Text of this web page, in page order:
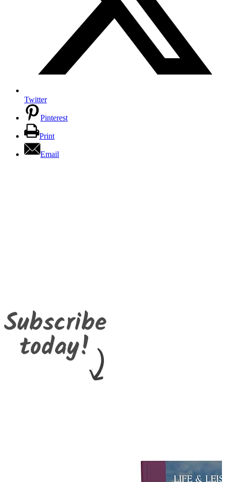
Twitter
Pinterest
Print
Email